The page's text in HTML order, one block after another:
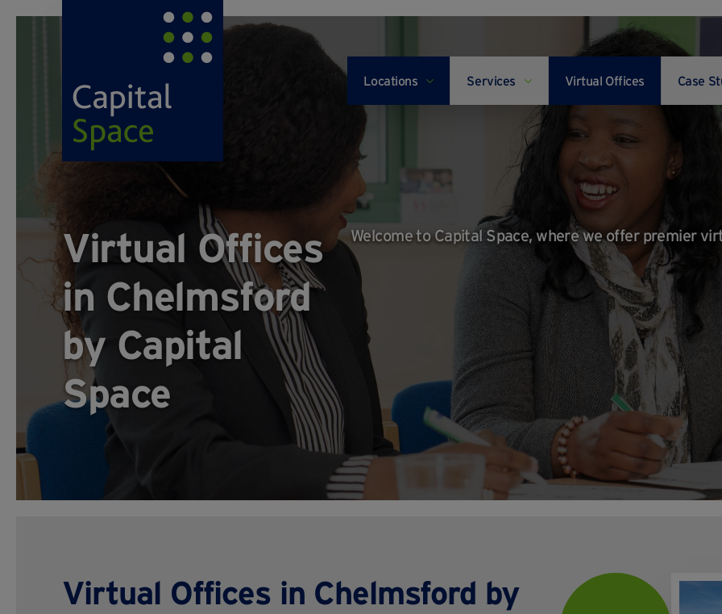
Locations Services Virtual Offices Case
Virtual Offices
in Chelmsford
by Capital
Space
Welcome to Capital Space, where we offer premier
Virtual Offices in Chelmsford by